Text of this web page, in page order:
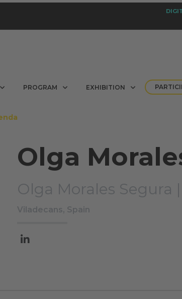
PROGRAM EXHIBITION
Olga
Olga Morales Segura |
Viladecans, Spain